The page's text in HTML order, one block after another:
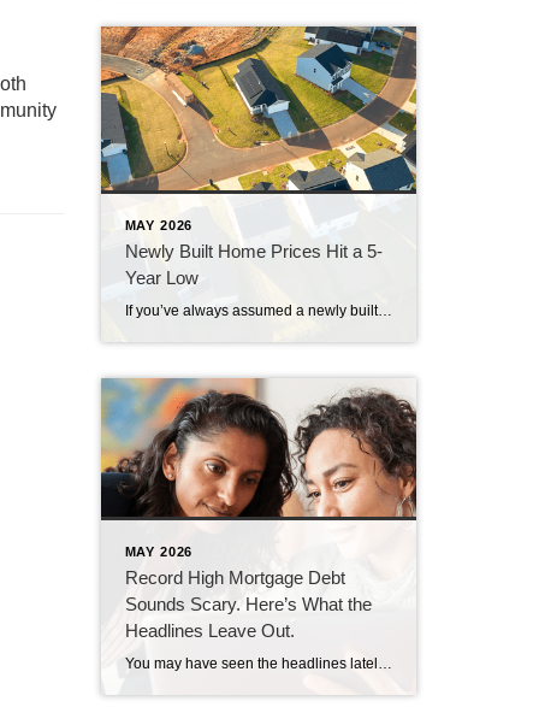
MAY 2026
Newly Built Home Prices Hit a 5-
Year Low
If you’ve always assumed a newly built home is just not in your budget, you should know the math just got a little friendlier. The median sale price of a newly built home is now at its lowest level since 2021, according to the latest data from the Census. And on top of that, builders […]
MAY 2026
Record High Mortgage Debt
Sounds Scary. Here’s What the
Headlines Leave Out.